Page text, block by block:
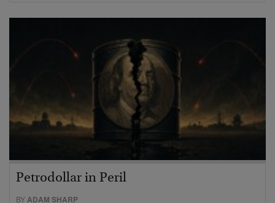
Petrodollar in Peril
BYADAM SHARP